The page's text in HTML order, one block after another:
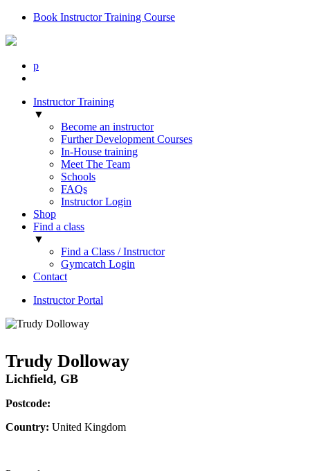
Book Instructor Training Course
p
Instructor Training
▼
Become an instructor
Further Development Courses
In-House training
Meet The Team
Schools
FAQs
Instructor Login
Shop
Find a class
▼
Find a Class / Instructor
Gymcatch Login
Contact
Instructor Portal
Trudy Dolloway
Lichfield, GB
Postcode:
Country: United Kingdom